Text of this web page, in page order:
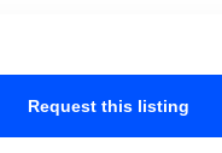
Request this listing